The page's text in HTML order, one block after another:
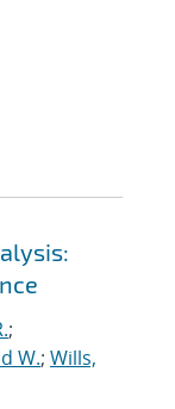
;
W.; Wills,